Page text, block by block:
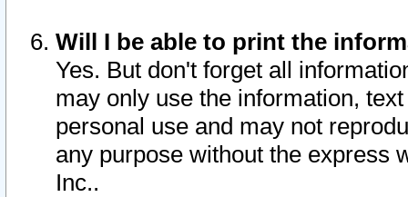
Will I be able to print the
Yes. But don't forget all
may only use the information,
personal use and may not
any purpose without the express
Inc..